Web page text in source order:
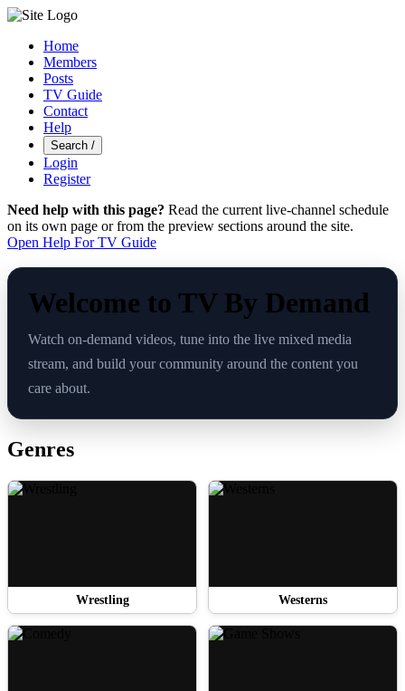
Home
Members
Posts
TV Guide
Contact
Help
Search /
Login
Register
Need help with this page? Read the current live-channel schedule
on its own page or from the preview sections around the site.
Open Help For TV Guide
Welcome to TV By Demand
Watch on-demand videos, tune into the live mixed media
stream, and build your community around the content you
care about.
Genres
Wrestling Westerns